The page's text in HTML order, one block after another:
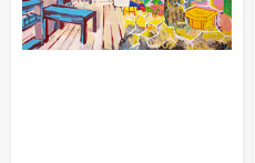
Authenticity Guarantee:
certificate of authenticity